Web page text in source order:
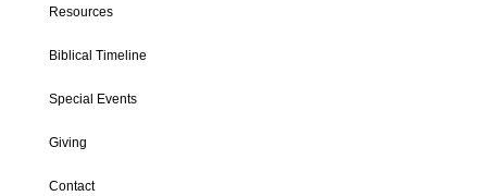
Resources
Biblical Timeline
Special Events
Giving
Contact